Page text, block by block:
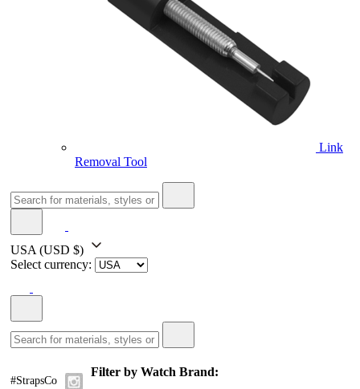
Link
Removal Tool
USA (USD $)
Select currency:
#StrapsCo
Filter by Watch Brand: